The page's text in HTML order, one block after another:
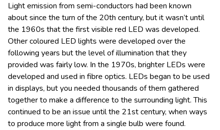
Light emission from semi-conductors had been known
about since the turn of the 20th century, but it wasn’t until
the 1960s that the first visible red LED was developed.
Other coloured LED lights were developed over the
following years but the level of illumination that they
provided was fairly low. In the 1970s, brighter LEDs were
developed and used in fibre optics. LEDs began to be used
in displays, but you needed thousands of them gathered
together to make a difference to the surrounding light. This
continued to be an issue until the 21st century, when ways
to produce more light from a single bulb were found.